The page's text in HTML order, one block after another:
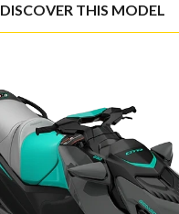
DISCOVER THIS MODEL